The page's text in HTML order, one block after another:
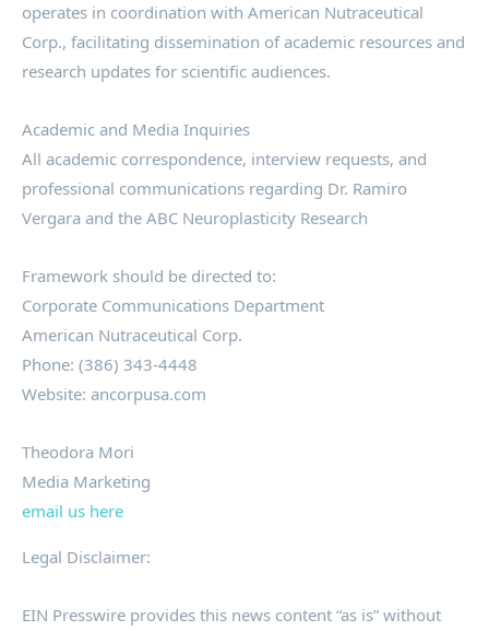
operates in coordination with American Nutraceutical
Corp., facilitating dissemination of academic resources and
research updates for scientific audiences.
Academic and Media Inquiries
All academic correspondence, interview requests, and
professional communications regarding Dr. Ramiro
Vergara and the ABC Neuroplasticity Research
Framework should be directed to:
Corporate Communications Department
American Nutraceutical Corp.
Phone: (386) 343-4448
Website: ancorpusa.com
Theodora Mori
Media Marketing
email us here
Legal Disclaimer:
EIN Presswire provides this news content “as is” without